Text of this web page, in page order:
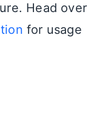
Head over
for usage